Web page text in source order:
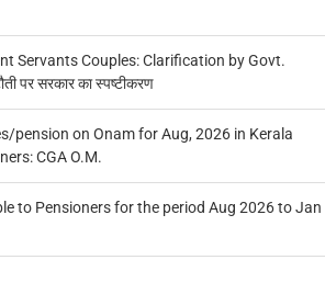
Servants Couples: Clarification by Govt.
पर सरकार का स्पष्टीकरण
pension on Onam for Aug, 2026 in Kerala
CGA O.M.
to Pensioners for the period Aug 2026 to Jan